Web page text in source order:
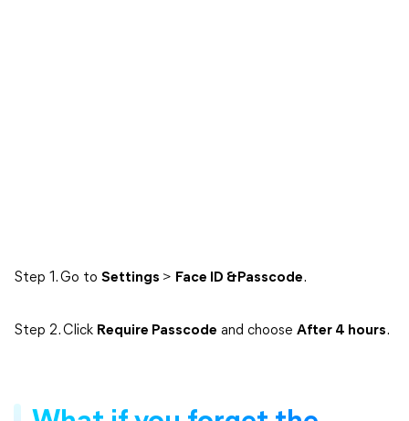
Step 1. Go to Settings > Face ID &Passcode.
Step 2. Click Require Passcode and choose After 4 hours.